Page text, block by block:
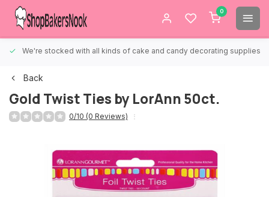
0
We're stocked with all kinds of cake and candy decorating supplies.
Back
Gold Twist Ties by LorAnn 50ct.
0/10 (0 Reviews)